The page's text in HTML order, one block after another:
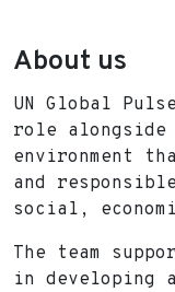
About us
UN Global
role
environment
and
social,
The team
in developing